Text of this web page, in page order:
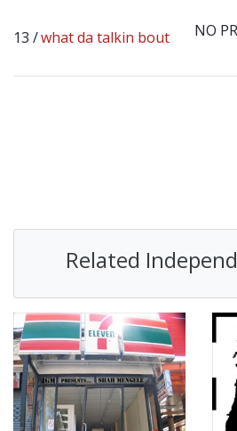
what da talkin bout NO
Related